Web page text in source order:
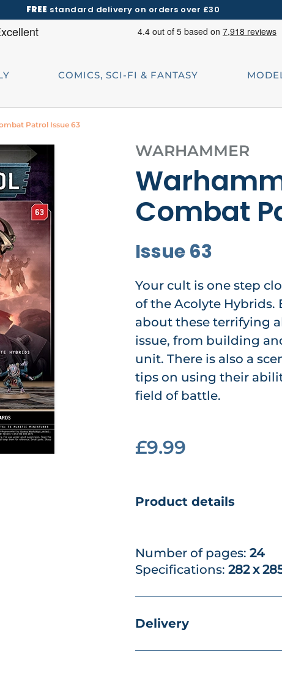
FREE standard delivery on orders over £30
COMICS, SCI-FI & FANTASY
Patrol Issue 63
WARHAMMER
Combat
Issue 63
Your cult is one step
of the Acolyte
about these terrifying
issue, from building
unit. There is also a
tips on using their
field of battle.
£9.99
Product details
Number of pages: 24
Specifications: 282 x
Delivery